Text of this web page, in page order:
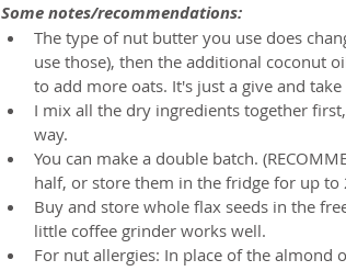
Some notes/recommendations:
The type of nut butter you use does
use those), then the additional coconut
to add more oats. It's just a give and
I mix all the dry ingredients together
way.
You can make a double batch.
half, or store them in the fridge for up to
Buy and store whole flax seeds in the
little coffee grinder works well.
For nut allergies: In place of the